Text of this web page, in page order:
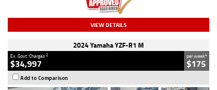
VIEW DETAILS
2024 Yamaha YZF-R1 M
Ex. Govt. Charges2
$34,997
per week4
$175
Add to Comparison